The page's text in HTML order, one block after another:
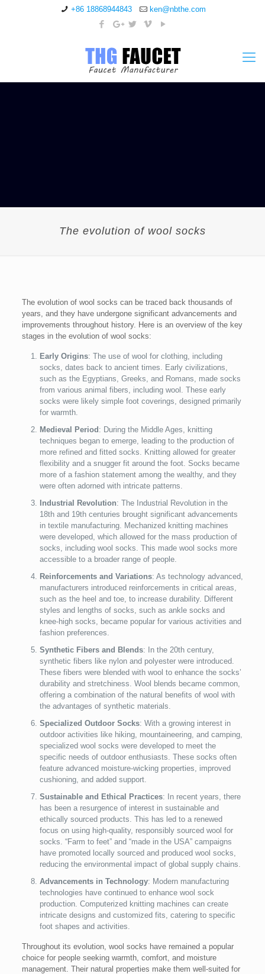
+86 18868944843 ken@nbthe.com
The evolution of wool socks
The evolution of wool socks can be traced back thousands of
years, and they have undergone significant advancements and
improvements throughout history. Here is an overview of the key
stages in the evolution of wool socks:
Early Origins: The use of wool for clothing, including
socks, dates back to ancient times. Early civilizations,
such as the Egyptians, Greeks, and Romans, made socks
from various animal fibers, including wool. These early
socks were likely simple foot coverings, designed primarily
for warmth.
Medieval Period : During the Middle Ages, knitting
techniques began to emerge, leading to the production of
more refined and fitted socks. Knitting allowed for greater
flexibility and a snugger fit around the foot. Socks became
more of a fashion statement among the wealthy, and they
were often adorned with intricate patterns.
Industrial Revolution: The Industrial Revolution in the
18th and 19th centuries brought significant advancements
in textile manufacturing. Mechanized knitting machines
were developed, which allowed for the mass production of
socks, including wool socks. This made wool socks more
accessible to a broader range of people.
Reinforcements and Variations: As technology advanced,
manufacturers introduced reinforcements in critical areas,
such as the heel and toe, to increase durability. Different
styles and lengths of socks, such as ankle socks and
knee-high socks, became popular for various activities and
fashion preferences.
Synthetic Fibers and Blends: In the 20th century,
synthetic fibers like nylon and polyester were introduced.
These fibers were blended with wool to enhance the socks’
durability and stretchiness. Wool blends became common,
offering a combination of the natural benefits of wool with
the advantages of synthetic materials.
Specialized Outdoor Socks: With a growing interest in
outdoor activities like hiking, mountaineering, and camping,
specialized wool socks were developed to meet the
specific needs of outdoor enthusiasts. These socks often
feature advanced moisture-wicking properties, improved
cushioning, and added support.
Sustainable and Ethical Practices: In recent years, there
has been a resurgence of interest in sustainable and
ethically sourced products. This has led to a renewed
focus on using high-quality, responsibly sourced wool for
socks. “Farm to feet” and “made in the USA” campaigns
have promoted locally sourced and produced wool socks,
reducing the environmental impact of global supply chains.
Advancements in Technology: Modern manufacturing
technologies have continued to enhance wool sock
production. Computerized knitting machines can create
intricate designs and customized fits, catering to specific
foot shapes and activities.
Throughout its evolution, wool socks have remained a popular
choice for people seeking warmth, comfort, and moisture
management. Their natural properties make them well-suited for